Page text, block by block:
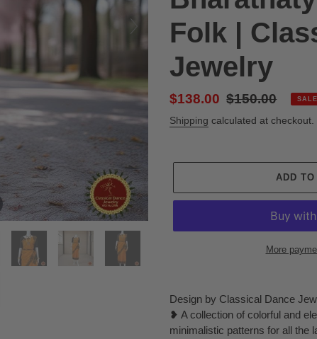
Folk |
Jewelry
Sale
price
$138.00 Regular
price
$150.00 SALE
Shipping calculated at checkout.
ADD
More
product
to
your
Design by Classical Dance
❥ A collection of colorful and
minimalistic patterns for all the